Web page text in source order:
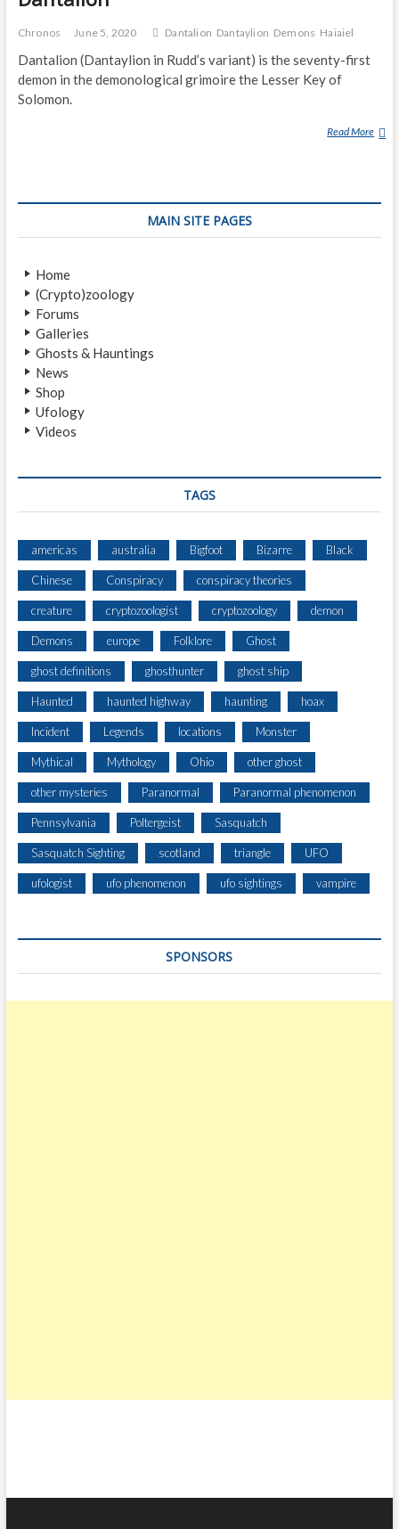
Chronos June 5, 2020 Dantalion Dantaylion Demons Haiaiel
Dantalion (Dantaylion in Rudd’s variant) is the seventy-first
demon in the demonological grimoire the Lesser Key of
Solomon.
Read More D
A
MAIN SITE PAGES
Home
(Crypto)zoology
Forums
Galleries
Ghosts & Hauntings
News
Shop
Ufology
Videos
TAGS
americas australia Bigfoot Bizarre Black
Chinese Conspiracy conspiracy theories
creature cryptozoologist cryptozoology demon
Demons europe Folklore Ghost
ghost definitions ghosthunter ghost ship
Haunted haunted highway haunting hoax
Incident Legends locations Monster
Mythical Mythology Ohio other ghost
other mysteries Paranormal Paranormal phenomenon
Pennsylvania Poltergeist Sasquatch
Sasquatch Sighting scotland triangle UFO
ufologist ufo phenomenon ufo sightings vampire
SPONSORS